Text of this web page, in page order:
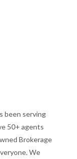
been serving
50+ agents
Brokerage
We